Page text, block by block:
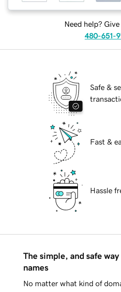
Need help?
480-651-
Safe &
Fast &
Hassle
The simple, and safe
names
No matter what kind of